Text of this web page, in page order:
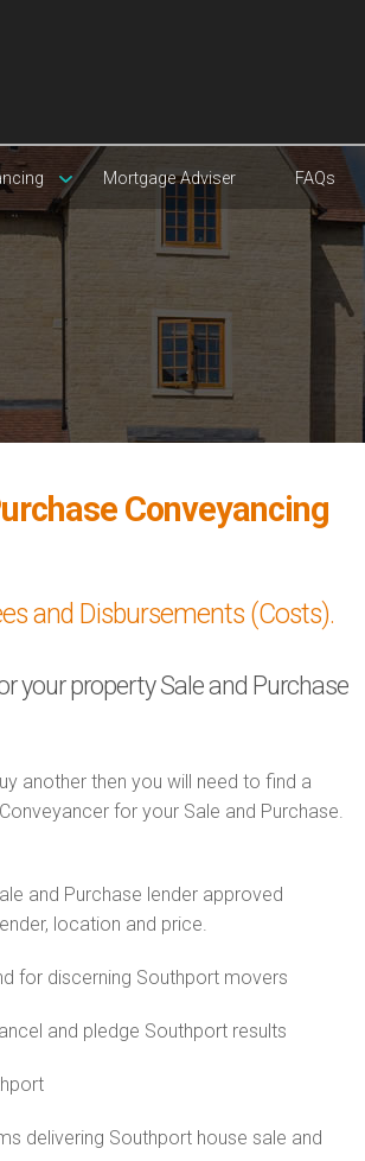
Mortgage Adviser FAQs
Conveyancing
and Disbursements (Costs).
your property Sale and Purchase
another then you will need to find a
for your Sale and Purchase.
and Purchase lender approved
location and price.
for discerning Southport movers
and pledge Southport results
delivering Southport house sale and